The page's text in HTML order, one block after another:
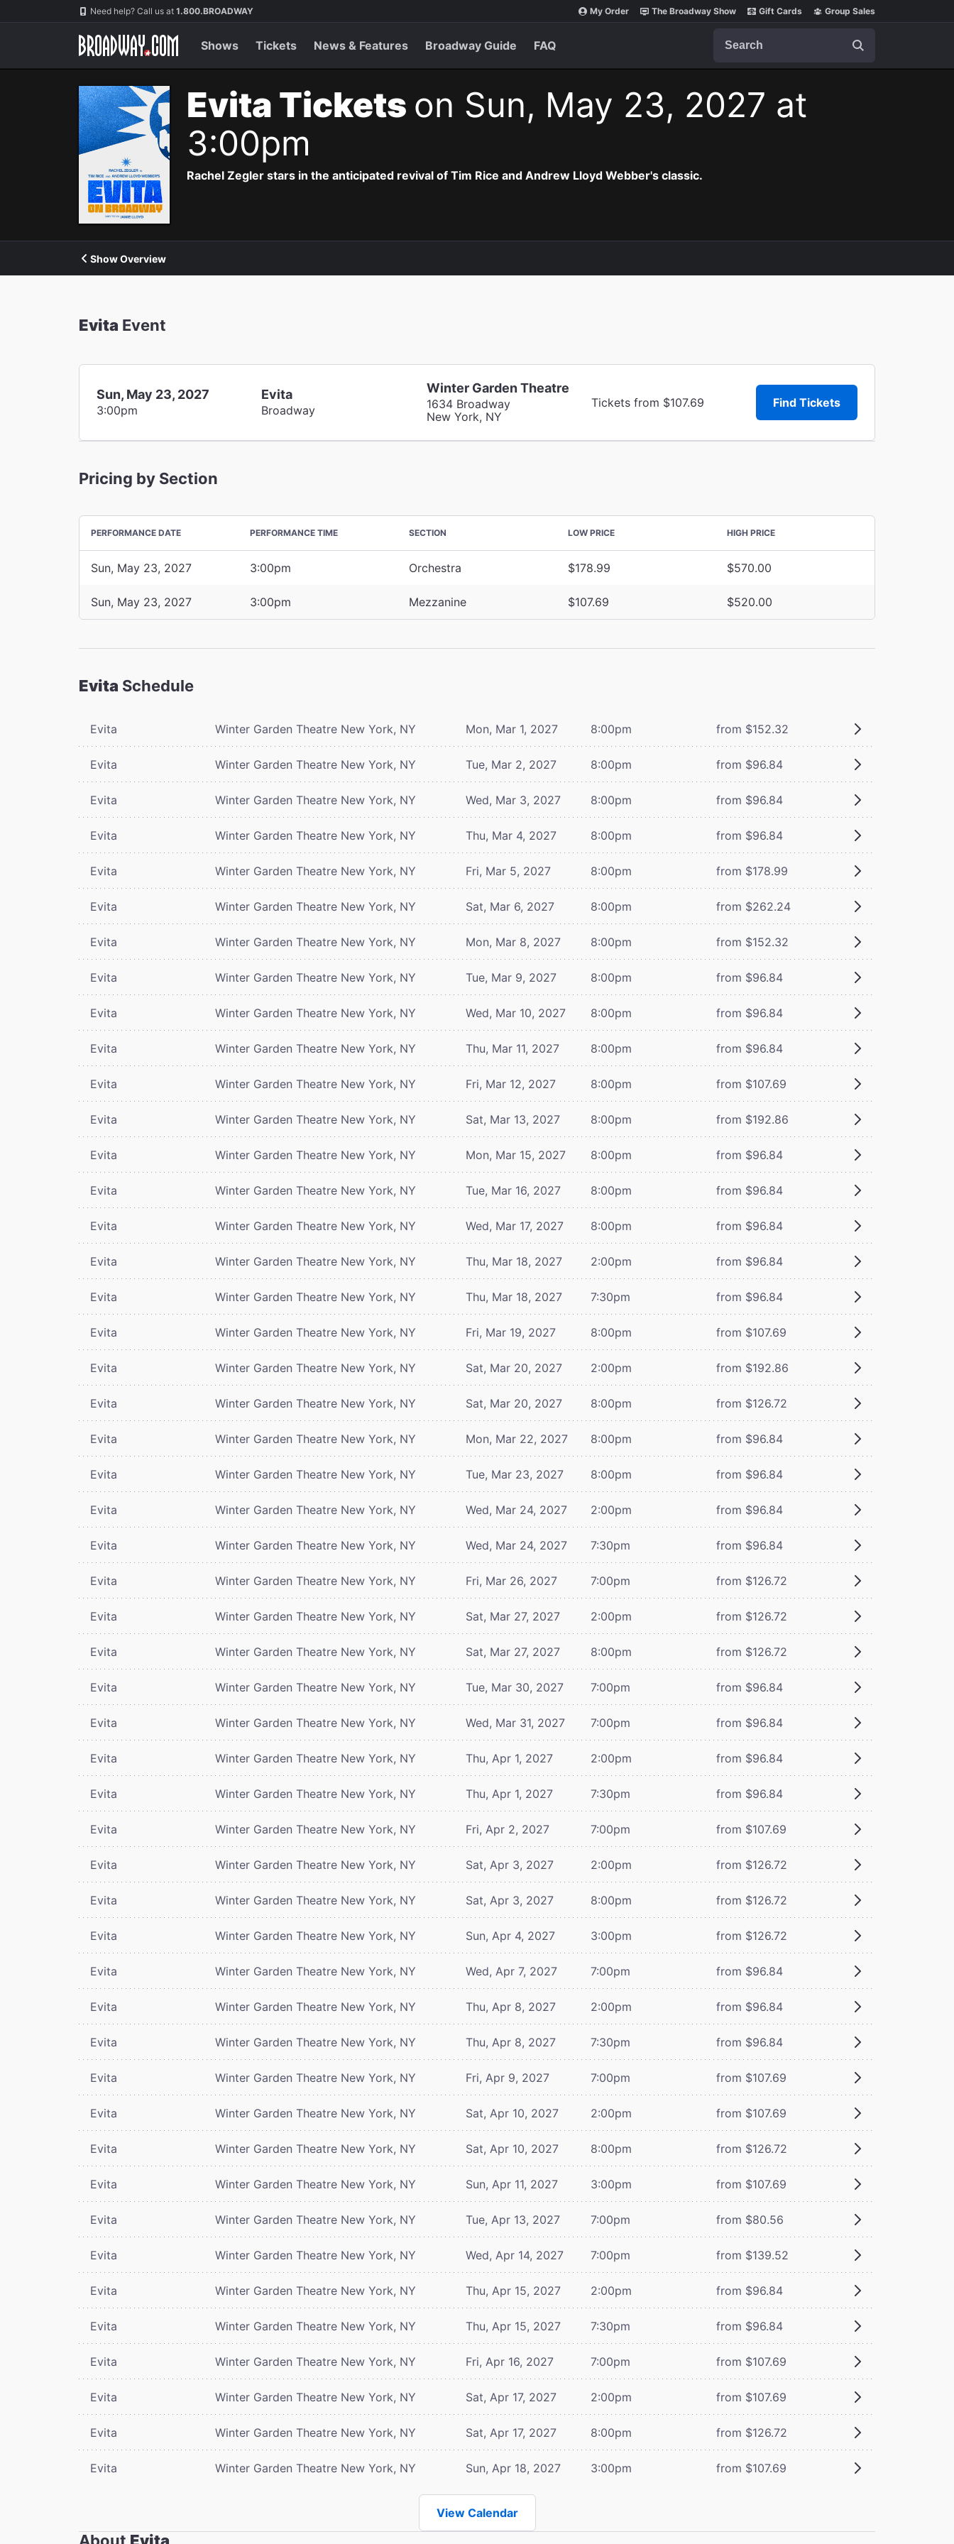
Navigation Need help? Call us at 1.800.BROADWAY My Order The Broadway Show Gift Cards Group Sales
Shows Tickets News & Features Broadway Guide FAQ
Evita Tickets on Sun, May 23, 2027 at
3:00pm
Rachel Zegler stars in the anticipated revival of Tim Rice and Andrew Lloyd Webber's classic.
Show Overview
Evita Event
Sun, May 23, 2027
3:00pm
Evita
Broadway
Winter Garden Theatre
1634 Broadway
New York, NY
Tickets from $107.69 Find Tickets
Pricing by Section
PERFORMANCE DATE PERFORMANCE TIME SECTION LOW PRICE HIGH PRICE
Sun, May 23, 2027 3:00pm Orchestra $178.99 $570.00
Sun, May 23, 2027 3:00pm Mezzanine $107.69 $520.00
Evita Schedule
Evita Winter Garden Theatre New York, NY Mon, Mar 1, 2027 8:00pm from $152.32
Evita Winter Garden Theatre New York, NY Tue, Mar 2, 2027 8:00pm from $96.84
Evita Winter Garden Theatre New York, NY Wed, Mar 3, 2027 8:00pm from $96.84
Evita Winter Garden Theatre New York, NY Thu, Mar 4, 2027 8:00pm from $96.84
Evita Winter Garden Theatre New York, NY Fri, Mar 5, 2027 8:00pm from $178.99
Evita Winter Garden Theatre New York, NY Sat, Mar 6, 2027 8:00pm from $262.24
Evita Winter Garden Theatre New York, NY Mon, Mar 8, 2027 8:00pm from $152.32
Evita Winter Garden Theatre New York, NY Tue, Mar 9, 2027 8:00pm from $96.84
Evita Winter Garden Theatre New York, NY Wed, Mar 10, 2027 8:00pm from $96.84
Evita Winter Garden Theatre New York, NY Thu, Mar 11, 2027 8:00pm from $96.84
Evita Winter Garden Theatre New York, NY Fri, Mar 12, 2027 8:00pm from $107.69
Evita Winter Garden Theatre New York, NY Sat, Mar 13, 2027 8:00pm from $192.86
Evita Winter Garden Theatre New York, NY Mon, Mar 15, 2027 8:00pm from $96.84
Evita Winter Garden Theatre New York, NY Tue, Mar 16, 2027 8:00pm from $96.84
Evita Winter Garden Theatre New York, NY Wed, Mar 17, 2027 8:00pm from $96.84
Evita Winter Garden Theatre New York, NY Thu, Mar 18, 2027 2:00pm from $96.84
Evita Winter Garden Theatre New York, NY Thu, Mar 18, 2027 7:30pm from $96.84
Evita Winter Garden Theatre New York, NY Fri, Mar 19, 2027 8:00pm from $107.69
Evita Winter Garden Theatre New York, NY Sat, Mar 20, 2027 2:00pm from $192.86
Evita Winter Garden Theatre New York, NY Sat, Mar 20, 2027 8:00pm from $126.72
Evita Winter Garden Theatre New York, NY Mon, Mar 22, 2027 8:00pm from $96.84
Evita Winter Garden Theatre New York, NY Tue, Mar 23, 2027 8:00pm from $96.84
Evita Winter Garden Theatre New York, NY Wed, Mar 24, 2027 2:00pm from $96.84
Evita Winter Garden Theatre New York, NY Wed, Mar 24, 2027 7:30pm from $96.84
Evita Winter Garden Theatre New York, NY Fri, Mar 26, 2027 7:00pm from $126.72
Evita Winter Garden Theatre New York, NY Sat, Mar 27, 2027 2:00pm from $126.72
Evita Winter Garden Theatre New York, NY Sat, Mar 27, 2027 8:00pm from $126.72
Evita Winter Garden Theatre New York, NY Tue, Mar 30, 2027 7:00pm from $96.84
Evita Winter Garden Theatre New York, NY Wed, Mar 31, 2027 7:00pm from $96.84
Evita Winter Garden Theatre New York, NY Thu, Apr 1, 2027 2:00pm from $96.84
Evita Winter Garden Theatre New York, NY Thu, Apr 1, 2027 7:30pm from $96.84
Evita Winter Garden Theatre New York, NY Fri, Apr 2, 2027 7:00pm from $107.69
Evita Winter Garden Theatre New York, NY Sat, Apr 3, 2027 2:00pm from $126.72
Evita Winter Garden Theatre New York, NY Sat, Apr 3, 2027 8:00pm from $126.72
Evita Winter Garden Theatre New York, NY Sun, Apr 4, 2027 3:00pm from $126.72
Evita Winter Garden Theatre New York, NY Wed, Apr 7, 2027 7:00pm from $96.84
Evita Winter Garden Theatre New York, NY Thu, Apr 8, 2027 2:00pm from $96.84
Evita Winter Garden Theatre New York, NY Thu, Apr 8, 2027 7:30pm from $96.84
Evita Winter Garden Theatre New York, NY Fri, Apr 9, 2027 7:00pm from $107.69
Evita Winter Garden Theatre New York, NY Sat, Apr 10, 2027 2:00pm from $107.69
Evita Winter Garden Theatre New York, NY Sat, Apr 10, 2027 8:00pm from $126.72
Evita Winter Garden Theatre New York, NY Sun, Apr 11, 2027 3:00pm from $107.69
Evita Winter Garden Theatre New York, NY Tue, Apr 13, 2027 7:00pm from $80.56
Evita Winter Garden Theatre New York, NY Wed, Apr 14, 2027 7:00pm from $139.52
Evita Winter Garden Theatre New York, NY Thu, Apr 15, 2027 2:00pm from $96.84
Evita Winter Garden Theatre New York, NY Thu, Apr 15, 2027 7:30pm from $96.84
Evita Winter Garden Theatre New York, NY Fri, Apr 16, 2027 7:00pm from $107.69
Evita Winter Garden Theatre New York, NY Sat, Apr 17, 2027 2:00pm from $107.69
Evita Winter Garden Theatre New York, NY Sat, Apr 17, 2027 8:00pm from $126.72
Evita Winter Garden Theatre New York, NY Sun, Apr 18, 2027 3:00pm from $107.69
View Calendar
About Evita